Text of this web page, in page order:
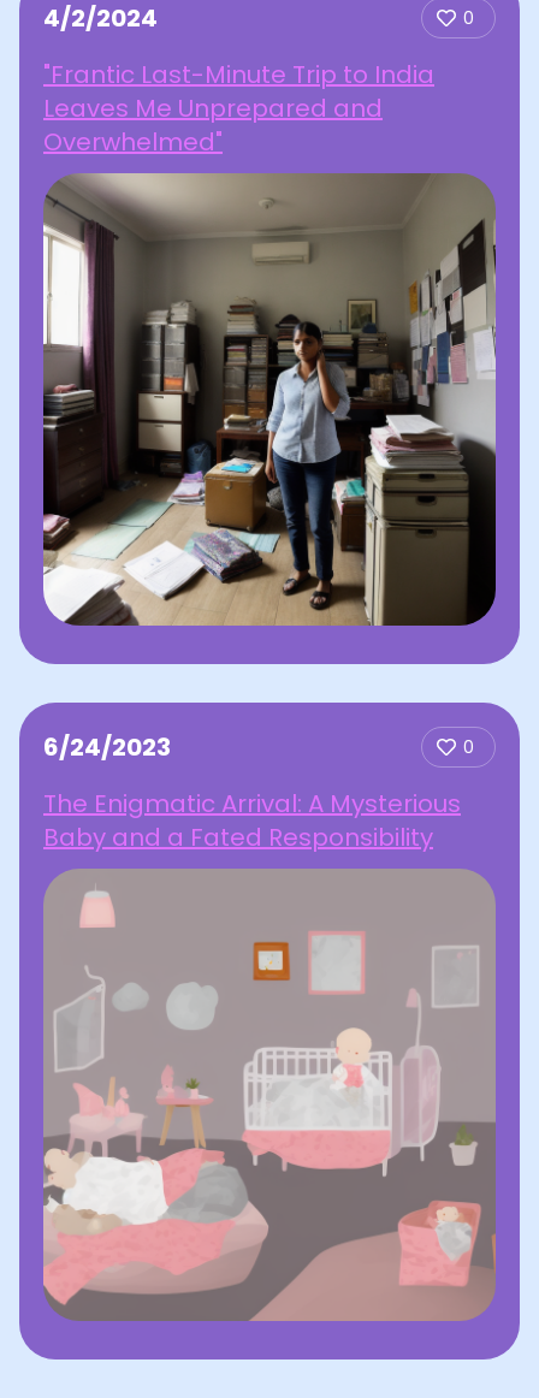
4/2/2024 0
"Frantic Last-Minute Trip to India
Leaves Me Unprepared and
Overwhelmed"
6/24/2023 0
The Enigmatic Arrival: A Mysterious
Baby and a Fated Responsibility